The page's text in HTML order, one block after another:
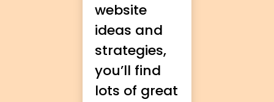
website
ideas and
strategies,
you’ll find
lots of great